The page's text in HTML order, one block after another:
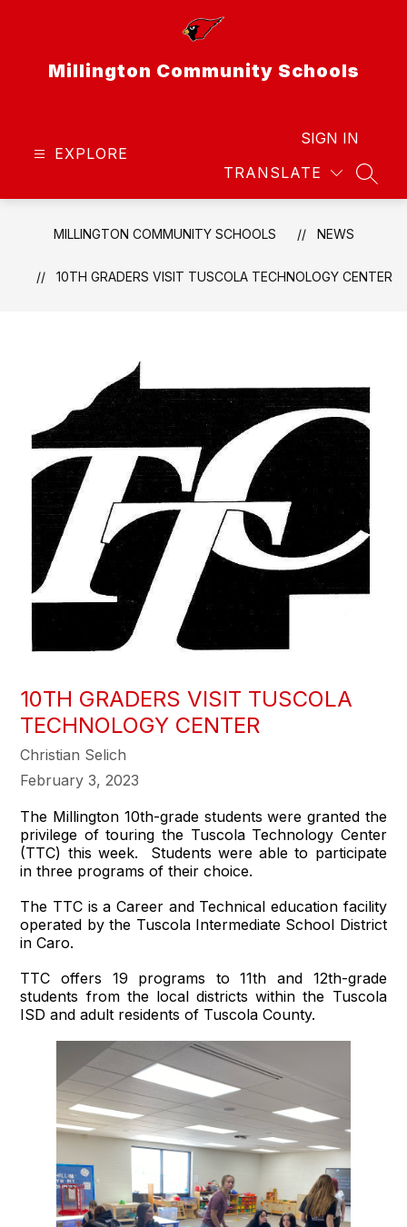
Millington Community Schools
EXPLORE
TRANSLATE
SIGN IN
MILLINGTON COMMUNITY SCHOOLS NEWS
10TH GRADERS VISIT TUSCOLA TECHNOLOGY CENTER
10TH GRADERS VISIT TUSCOLA
TECHNOLOGY CENTER
Christian Selich
February 3, 2023
The Millington 10th-grade students were granted the
privilege of touring the Tuscola Technology Center
(TTC) this week. Students were able to participate
in three programs of their choice.
The TTC is a Career and Technical education facility
operated by the Tuscola Intermediate School District
in Caro.
TTC offers 19 programs to 11th and 12th-grade
students from the local districts within the Tuscola
ISD and adult residents of Tuscola County.